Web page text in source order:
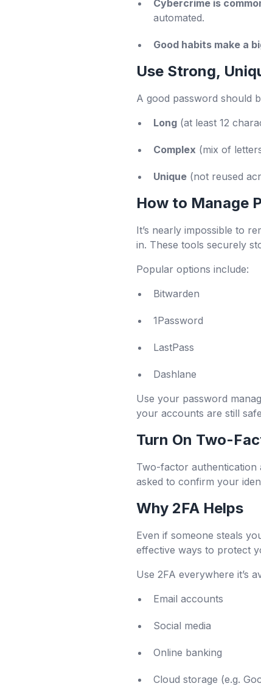
Cybercrime is
automated.
Good habits make a
Use Strong,
A good password should
Long (at least 12
Complex (mix of
Unique (not reused
How to Manage
It’s nearly impossible to
in. These tools securely
Popular options include:
Bitwarden
1Password
LastPass
Dashlane
Use your password
your accounts are still
Turn On Two-
Two-factor authentication
asked to confirm your
Why 2FA Helps
Even if someone steals
effective ways to protect
Use 2FA everywhere it’s
Email accounts
Social media
Online banking
Cloud storage (e.g.